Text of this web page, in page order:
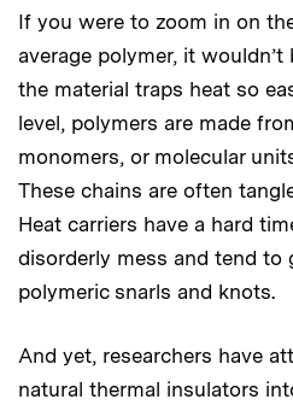
If you were to zoom in on
average polymer, it
the material traps heat so
level, polymers are made
monomers, or molecular
These chains are often
Heat carriers have a hard
disorderly mess and tend to
polymeric snarls and knots.
And yet, researchers have
natural thermal insulators